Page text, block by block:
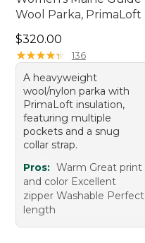
Wool Parka, PrimaLoft
Price: $320.00
$320.00
★★★★★
★★★★★ 136
A heavyweight
wool/nylon parka with
PrimaLoft insulation,
featuring multiple
pockets and a snug
collar strap.
Pros: Warm Great print
and color Excellent
zipper Washable Perfect
length